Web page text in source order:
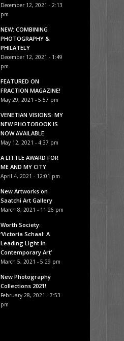
December 12, 2021 - 2:13
pm
NEW: COMBINING
PHOTOGRAPHY &
PHILATELY
December 12, 2021 - 1:49
pm
FEATURED ON
FRACTION MAGAZINE!
May 29, 2021 - 5:57 pm
VENETIAN VISIONS: MY
NEW PHOTOBOOK IS
NOW AVAILABLE
May 12, 2021 - 4:37 pm
A LITTLE AWARD FOR
ME AND MY CITY
April 4, 2021 - 12:01 pm
New Artworks on
Saatchi Art Gallery
March 8, 2021 - 11:26 pm
Worth Society:
‘Victoria Schaal: A
Leading Light in
Contemporary Art’
March 5, 2021 - 5:29 pm
New Photography
Collections 2021!
February 28, 2021 - 7:53
pm